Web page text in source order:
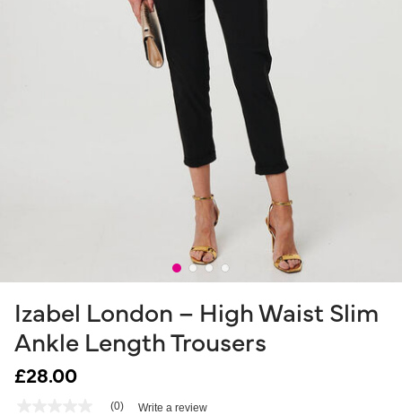
Izabel London – High Waist Slim
Ankle Length Trousers
£28.00
4.7 out of 5 Customer Rating
(0) Write a review